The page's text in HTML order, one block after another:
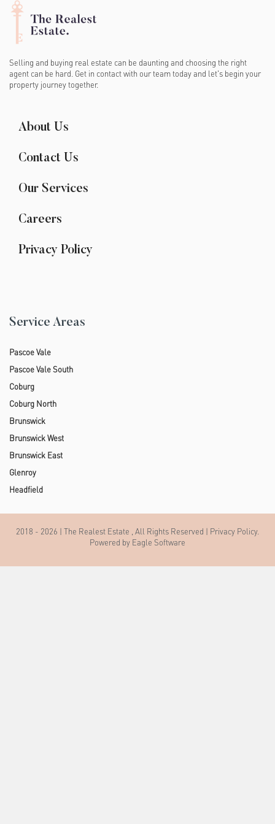
Selling and buying real estate can be daunting and choosing the right
agent can be hard. Get in contact with our team today and let's begin your
property journey together.
About Us
Contact Us
Our Services
Careers
Privacy Policy
Service Areas
Pascoe Vale
Pascoe Vale South
Coburg
Coburg North
Brunswick
Brunswick West
Brunswick East
Glenroy
Headfield
2018 - 2026 | The Realest Estate , All Rights Reserved | Privacy Policy.
Powered by Eagle Software